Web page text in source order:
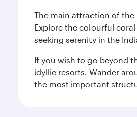
The main attraction of
Explore the colourful
seeking serenity in the
If you wish to go beyond
idyllic resorts. Wander
the most important